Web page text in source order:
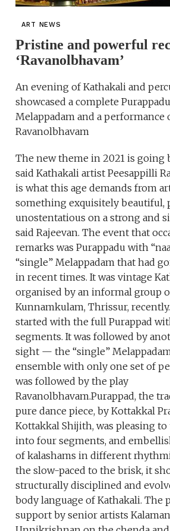
ART NEWS
Pristine and powerful
‘Ravanolbhavam’
An evening of Kathakali and
showcased a complete
Melappadam and a performance
Ravanolbhavam
The new theme in 2021 is going
said Kathakali artist Peesappilli
is what this age demands from
something exquisitely beautiful,
unostentatious on a strong and
said Rajeevan. The event that
remarks was Purappadu with
“single” Melappadam that had
in recent times. It was vintage
organised by an informal group
Kunnamkulam, Thrissur,
started with the full Purappad
segments. It was followed by
sight — the “single”
ensemble with only one set of
was followed by the play
Ravanolbhavam.Purappad, the
pure dance piece, by Kottakkal
Kottakkal Shijith, was pleasing to
into four segments, and
of kalashams in different
the slow-paced to the brisk, it
structurally disciplined and
body language of Kathakali. The
support by senior artists